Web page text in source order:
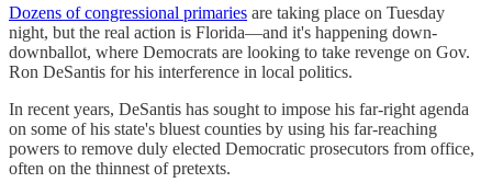
Dozens of congressional primaries are taking place on Tuesday
night, but the real action is Florida—and it's happening down-
downballot, where Democrats are looking to take revenge on Gov.
Ron DeSantis for his interference in local politics.
In recent years, DeSantis has sought to impose his far-right agenda
on some of his state's bluest counties by using his far-reaching
powers to remove duly elected Democratic prosecutors from office,
often on the thinnest of pretexts.